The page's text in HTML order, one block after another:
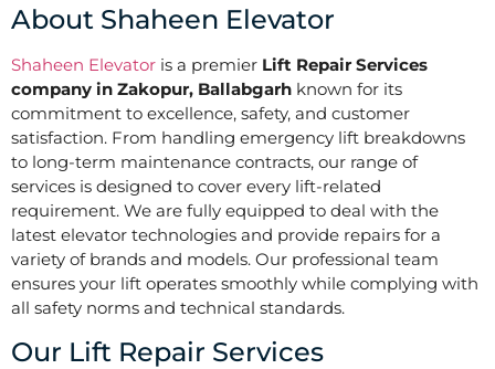
About Shaheen Elevator
Shaheen Elevator is a premier Lift Repair Services
company in Zakopur, Ballabgarh known for its
commitment to excellence, safety, and customer
satisfaction. From handling emergency lift breakdowns
to long-term maintenance contracts, our range of
services is designed to cover every lift-related
requirement. We are fully equipped to deal with the
latest elevator technologies and provide repairs for a
variety of brands and models. Our professional team
ensures your lift operates smoothly while complying with
all safety norms and technical standards.
Our Lift Repair Services